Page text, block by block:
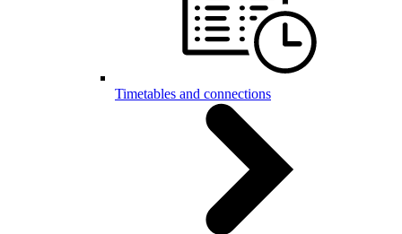
Timetables and connections